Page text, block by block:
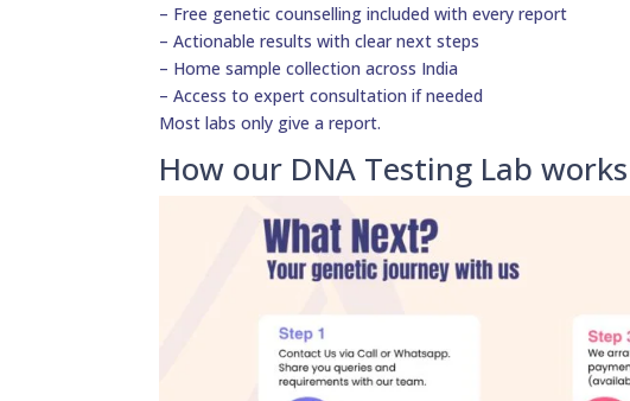
– Free genetic counselling included with every report
– Actionable results with clear next steps
– Home sample collection across India
– Access to expert consultation if needed
Most labs only give a report.
How our DNA Testing Lab